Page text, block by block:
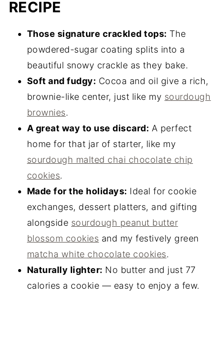
RECIPE
Those signature crackled tops: The
powdered-sugar coating splits into a
beautiful snowy crackle as they bake.
Soft and fudgy: Cocoa and oil give a rich,
brownie-like center, just like my sourdough
brownies.
A great way to use discard: A perfect
home for that jar of starter, like my
sourdough malted chai chocolate chip
cookies.
Made for the holidays: Ideal for cookie
exchanges, dessert platters, and gifting
alongside sourdough peanut butter
blossom cookies and my festively green
matcha white chocolate cookies.
Naturally lighter: No butter and just 77
calories a cookie — easy to enjoy a few.